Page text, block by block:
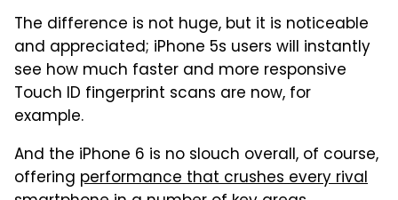
The difference is not huge, but it is noticeable
and appreciated; iPhone 5s users will instantly
see how much faster and more responsive
Touch ID fingerprint scans are now, for
example.
And the iPhone 6 is no slouch overall, of course,
offering performance that crushes every rival